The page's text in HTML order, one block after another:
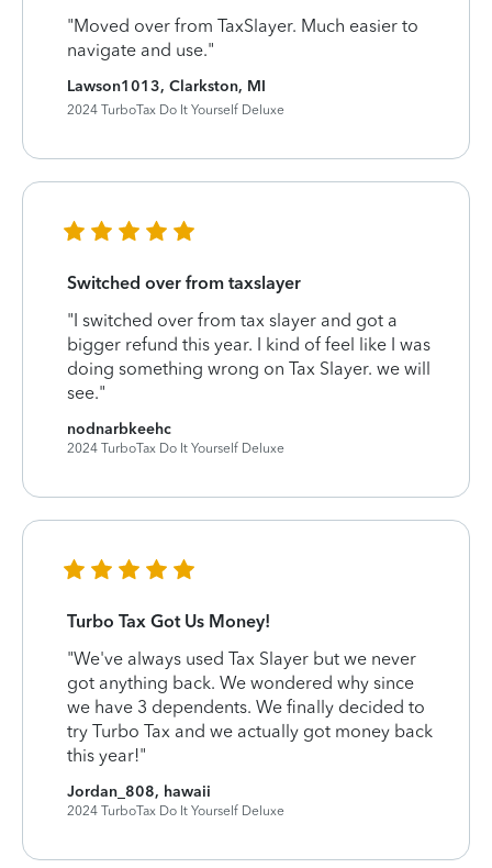
"Moved over from TaxSlayer. Much easier to
navigate and use."
Lawson1013, Clarkston, MI
2024 TurboTax Do It Yourself Deluxe
Switched over from taxslayer
"I switched over from tax slayer and got a
bigger refund this year. I kind of feel like I was
doing something wrong on Tax Slayer. we will
see."
nodnarbkeehc
2024 TurboTax Do It Yourself Deluxe
Turbo Tax Got Us Money!
"We've always used Tax Slayer but we never
got anything back. We wondered why since
we have 3 dependents. We finally decided to
try Turbo Tax and we actually got money back
this year!"
Jordan_808, hawaii
2024 TurboTax Do It Yourself Deluxe